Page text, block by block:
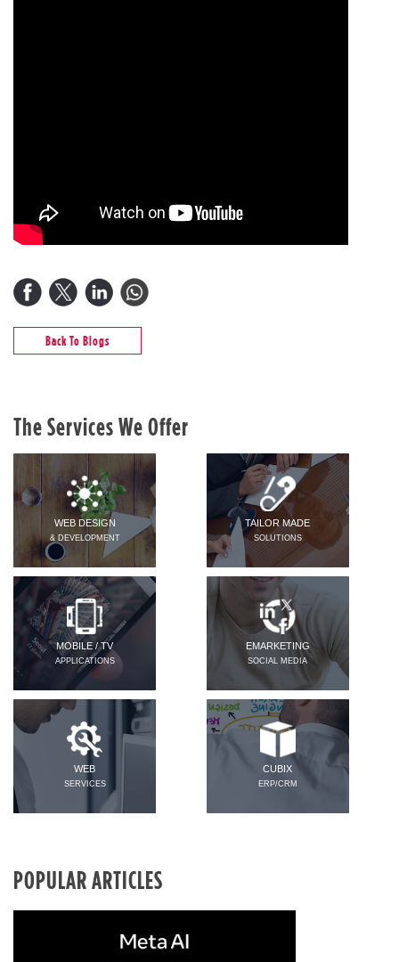
Back To Blogs
The Services We Offer
WEB DESIGN
& DEVELOPMENT
TAILOR MADE
SOLUTIONS
MOBILE / TV
APPLICATIONS
EMARKETING
SOCIAL MEDIA
WEB
SERVICES
CUBIX
ERP/CRM
POPULAR ARTICLES